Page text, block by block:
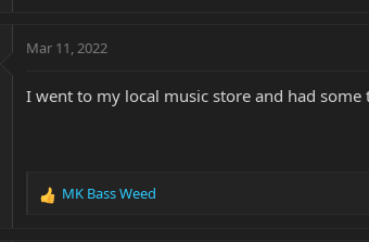
c
o
Mar 11, 2022
I went to my local music store and had
R
MK Bass Weed